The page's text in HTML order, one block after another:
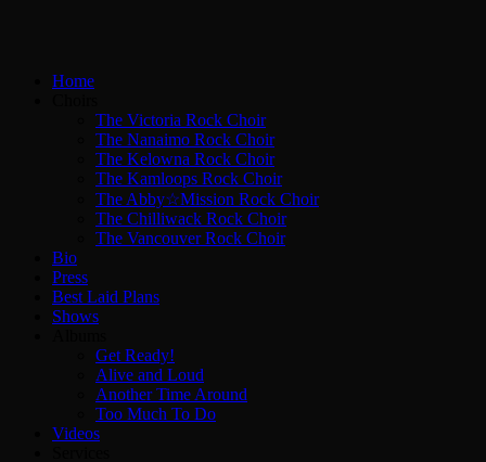
Home
The Victoria Rock Choir
The Nanaimo Rock Choir
The Kelowna Rock Choir
The Kamloops Rock Choir
The Abby☆Mission Rock Choir
The Chilliwack Rock Choir
The Vancouver Rock Choir
Bio
Press
Best Laid Plans
Shows
Get Ready!
Alive and Loud
Another Time Around
Too Much To Do
Videos